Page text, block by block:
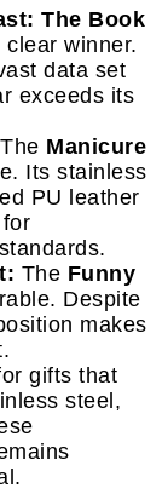
The Book
clear winner.
data set
exceeds its
The Manicure
Its stainless
PU leather
The Funny
Despite
makes
gifts that
steel,